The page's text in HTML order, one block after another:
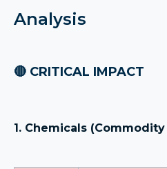
Analysis
🔴 CRITICAL IMPACT
1. Chemicals